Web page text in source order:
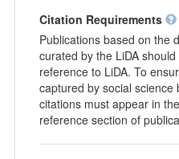
Citation Requirements
Publications based on the
curated by the LiDA
reference to LiDA. To
captured by social science
citations must appear in
reference section of